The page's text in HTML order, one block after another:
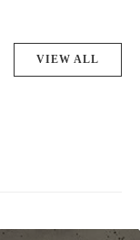
VIEW ALL